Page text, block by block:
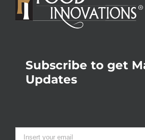
Subscribe to get
Updates